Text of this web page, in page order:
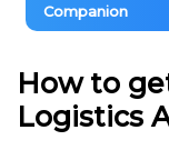
Companion
How to
Logistics